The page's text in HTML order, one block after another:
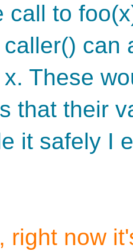
call to
can
These
that their
it safely I
right now